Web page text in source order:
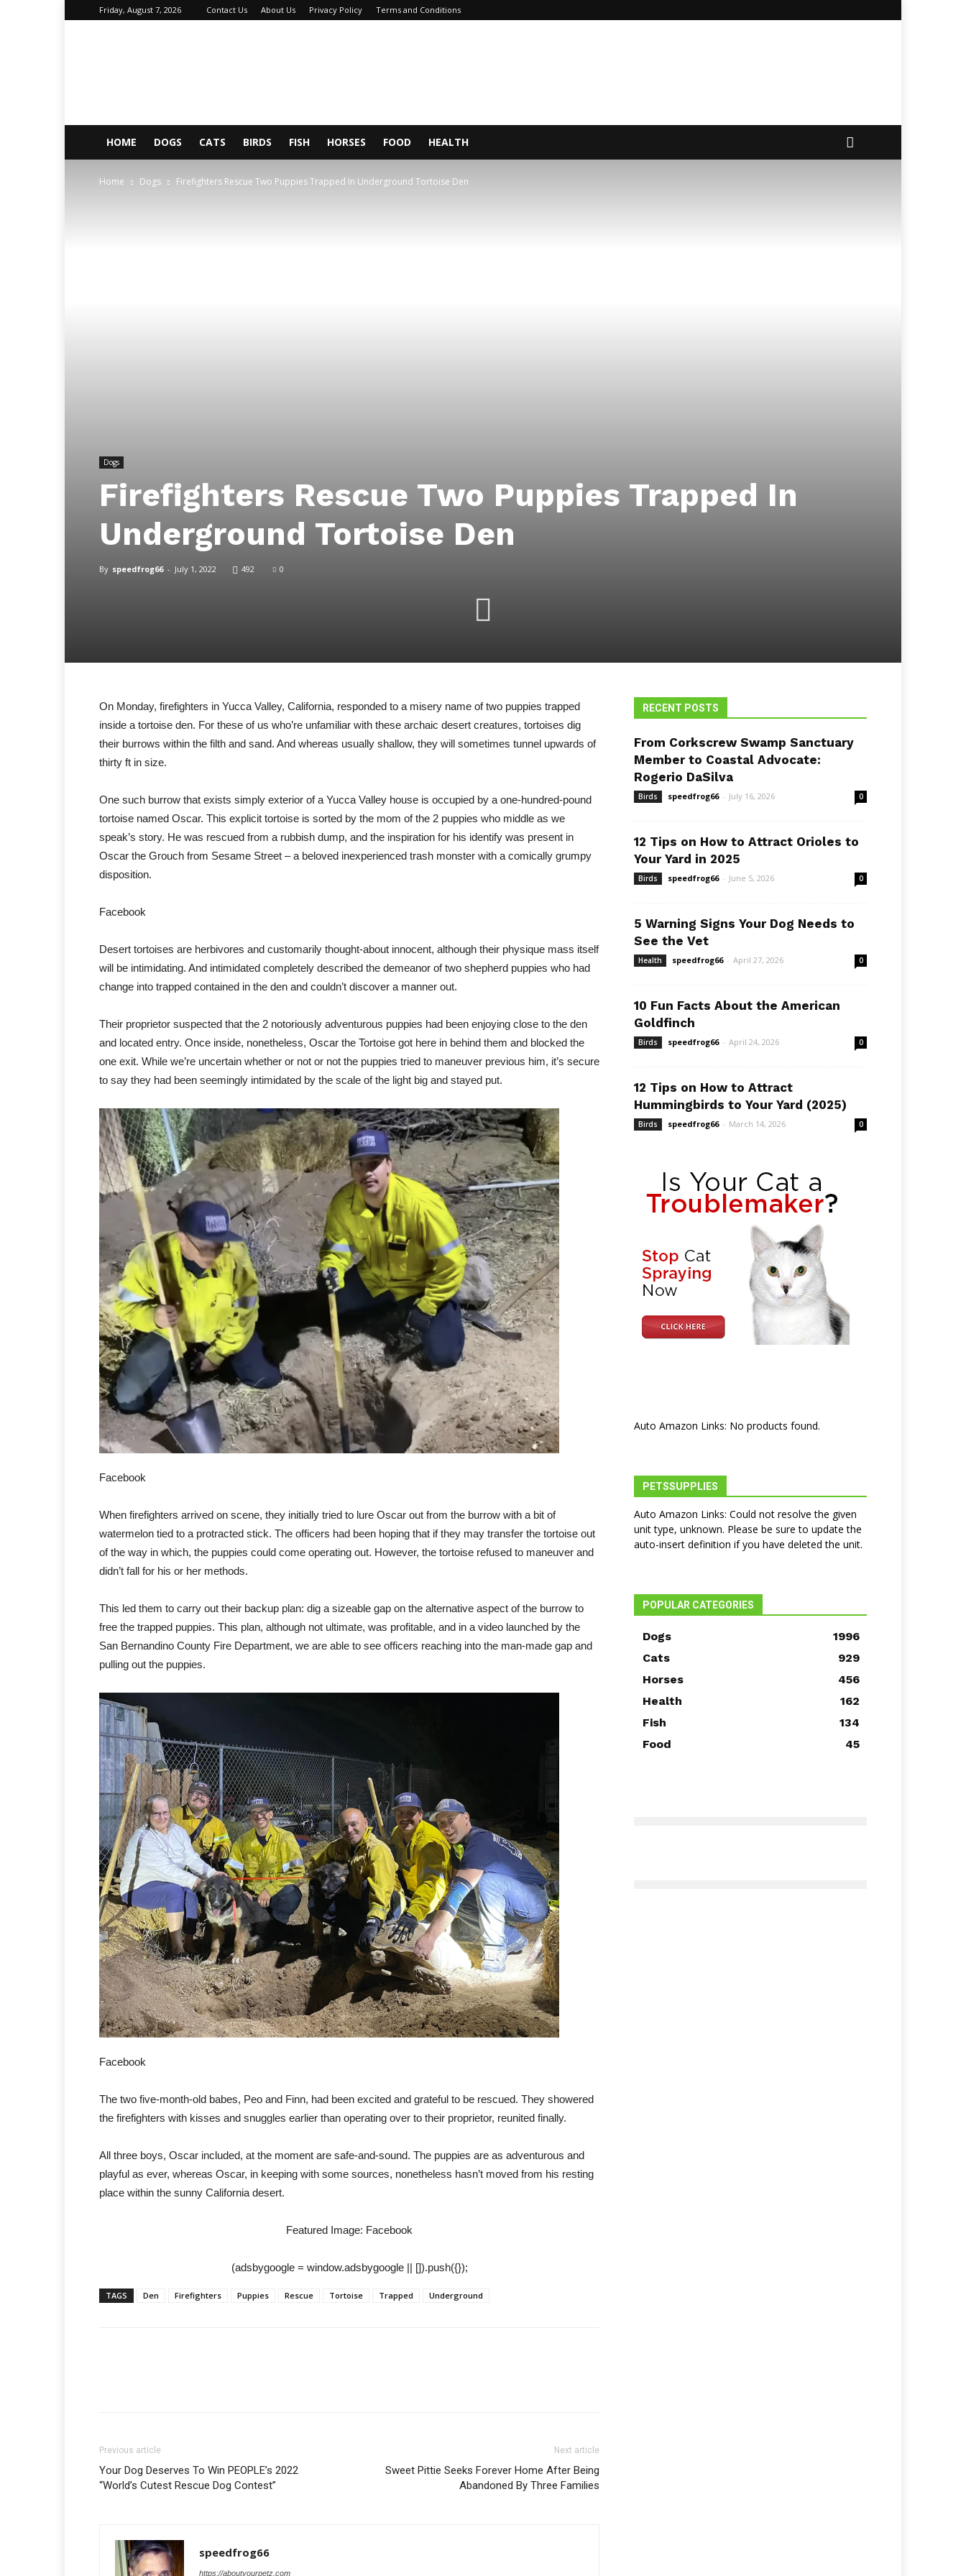
Friday, August 7, 2026 Contact Us About Us Privacy Policy Terms and Conditions
HOME DOGS CATS BIRDS FISH HORSES FOOD HEALTH
Home Dogs Firefighters Rescue Two Puppies Trapped In Underground Tortoise Den
Dogs
Firefighters Rescue Two Puppies Trapped In
Underground Tortoise Den
By speedfrog66 - July 1, 2022 492 0
On Monday, firefighters in Yucca Valley, California, responded to a misery name of two puppies trapped
inside a tortoise den. For these of us who’re unfamiliar with these archaic desert creatures, tortoises dig
their burrows within the filth and sand. And whereas usually shallow, they will sometimes tunnel upwards of
thirty ft in size.
One such burrow that exists simply exterior of a Yucca Valley house is occupied by a one-hundred-pound
tortoise named Oscar. This explicit tortoise is sorted by the mom of the 2 puppies who middle as we
speak’s story. He was rescued from a rubbish dump, and the inspiration for his identify was present in
Oscar the Grouch from Sesame Street – a beloved inexperienced trash monster with a comically grumpy
disposition.
Facebook
Desert tortoises are herbivores and customarily thought-about innocent, although their physique mass itself
will be intimidating. And intimidated completely described the demeanor of two shepherd puppies who had
change into trapped contained in the den and couldn’t discover a manner out.
Their proprietor suspected that the 2 notoriously adventurous puppies had been enjoying close to the den
and located entry. Once inside, nonetheless, Oscar the Tortoise got here in behind them and blocked the
one exit. While we’re uncertain whether or not or not the puppies tried to maneuver previous him, it’s secure
to say they had been seemingly intimidated by the scale of the light big and stayed put.
Facebook
When firefighters arrived on scene, they initially tried to lure Oscar out from the burrow with a bit of
watermelon tied to a protracted stick. The officers had been hoping that if they may transfer the tortoise out
of the way in which, the puppies could come operating out. However, the tortoise refused to maneuver and
didn’t fall for his or her methods.
This led them to carry out their backup plan: dig a sizeable gap on the alternative aspect of the burrow to
free the trapped puppies. This plan, although not ultimate, was profitable, and in a video launched by the
San Bernandino County Fire Department, we are able to see officers reaching into the man-made gap and
pulling out the puppies.
Facebook
The two five-month-old babes, Peo and Finn, had been excited and grateful to be rescued. They showered
the firefighters with kisses and snuggles earlier than operating over to their proprietor, reunited finally.
All three boys, Oscar included, at the moment are safe-and-sound. The puppies are as adventurous and
playful as ever, whereas Oscar, in keeping with some sources, nonetheless hasn’t moved from his resting
place within the sunny California desert.
Featured Image: Facebook
(adsbygoogle = window.adsbygoogle || []).push({});
TAGS Den Firefighters Puppies Rescue Tortoise Trapped Underground
Previous article
Your Dog Deserves To Win PEOPLE’s 2022
“World’s Cutest Rescue Dog Contest”
Next article
Sweet Pittie Seeks Forever Home After Being
Abandoned By Three Families
speedfrog66
https://aboutyourpetz.com
RECENT POSTS
From Corkscrew Swamp Sanctuary
Member to Coastal Advocate:
Rogerio DaSilva
Birds speedfrog66 - July 16, 2026 0
12 Tips on How to Attract Orioles to
Your Yard in 2025
Birds speedfrog66 - June 5, 2026 0
5 Warning Signs Your Dog Needs to
See the Vet
Health speedfrog66 - April 27, 2026 0
10 Fun Facts About the American
Goldfinch
Birds speedfrog66 - April 24, 2026 0
12 Tips on How to Attract
Hummingbirds to Your Yard (2025)
Birds speedfrog66 - March 14, 2026 0
Auto Amazon Links: No products found.
PETSSUPPLIES
Auto Amazon Links: Could not resolve the given
unit type, unknown. Please be sure to update the
auto-insert definition if you have deleted the unit.
POPULAR CATEGORIES
Dogs
1996
Cats
929
Horses
456
Health
162
Fish
134
Food
45